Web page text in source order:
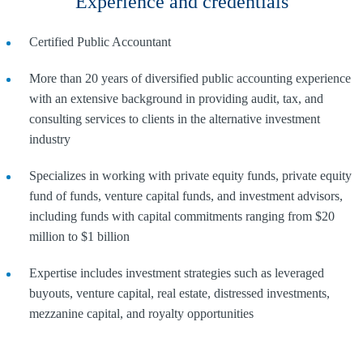
Certified Public Accountant
More than 20 years of diversified public accounting experience
with an extensive background in providing audit, tax, and
consulting services to clients in the alternative investment
industry
Specializes in working with private equity funds, private equity
fund of funds, venture capital funds, and investment advisors,
including funds with capital commitments ranging from $20
million to $1 billion
Expertise includes investment strategies such as leveraged
buyouts, venture capital, real estate, distressed investments,
mezzanine capital, and royalty opportunities